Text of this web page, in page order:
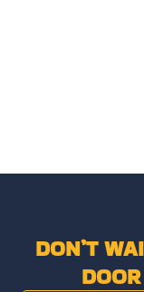
DON’T